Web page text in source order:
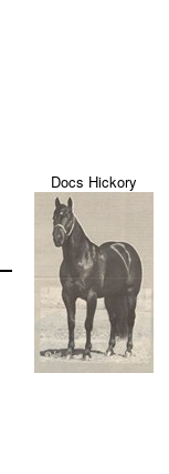
Docs Hickory